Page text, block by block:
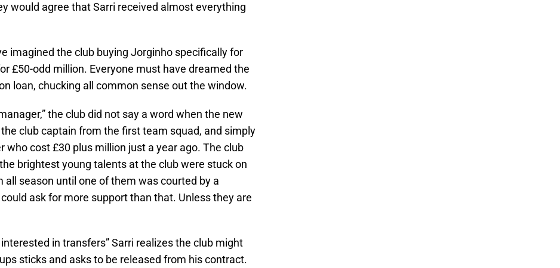
would agree that Sarri received almost everything
imagined the club buying Jorginho specifically for
£50-odd million. Everyone must have dreamed the
loan, chucking all common sense out the window.
the club did not say a word when the new
club captain from the first team squad, and simply
who cost £30 plus million just a year ago. The club
brightest young talents at the club were stuck on
season until one of them was courted by a
ask for more support than that. Unless they are
in transfers” Sarri realizes the club might
sticks and asks to be released from his contract.